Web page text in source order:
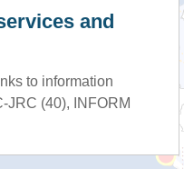
and
to information
JRC (40), INFORM